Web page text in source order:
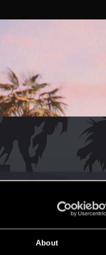
About
RED Points